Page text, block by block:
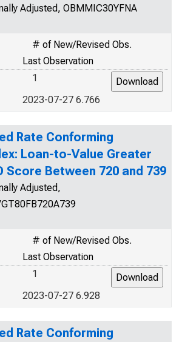
Adjusted, OBMMIC30YFNA
# of New/Revised Obs.
Last Observation
1
2023-07-27 6.766
Rate Conforming
Loan-to-Value Greater
Score Between 720 and 739
Adjusted,
# of New/Revised Obs.
Last Observation
1
2023-07-27 6.928
Rate Conforming